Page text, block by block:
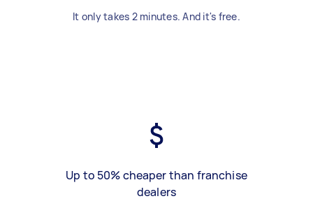
It only takes 2 minutes. And it's free.
Up to 50% cheaper than franchise
dealers